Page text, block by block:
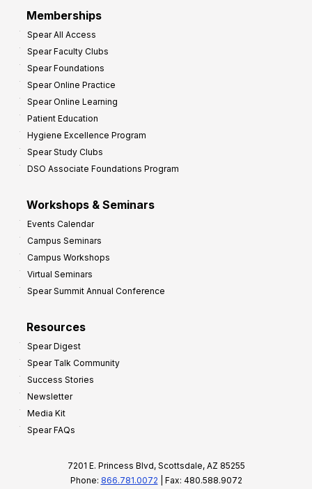
Memberships
Spear All Access
Spear Faculty Clubs
Spear Foundations
Spear Online Practice
Spear Online Learning
Patient Education
Hygiene Excellence Program
Spear Study Clubs
DSO Associate Foundations Program
Workshops & Seminars
Events Calendar
Campus Seminars
Campus Workshops
Virtual Seminars
Spear Summit Annual Conference
Resources
Spear Digest
Spear Talk Community
Success Stories
Newsletter
Media Kit
Spear FAQs
7201 E. Princess Blvd, Scottsdale, AZ 85255
Phone: 866.781.0072 | Fax: 480.588.9072